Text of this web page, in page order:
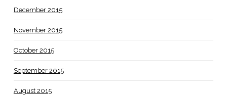
December 2015
November 2015
October 2015
September 2015
August 2015